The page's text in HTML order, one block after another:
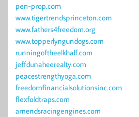
pen-prop.com
www.tigertrendsprinceton.com
www.fathers4freedom.org
www.topperlyngundogs.com
runningoftheelkhalf.com
jeffdunaheerealty.com
peacestrengthyoga.com
freedomfinancialsolutionsinc.com
flexfoldtraps.com
amendsracingengines.com